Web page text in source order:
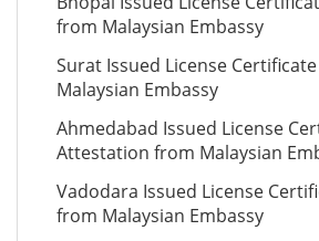
from Malaysian Embassy
Surat Issued License
Malaysian Embassy
Ahmedabad Issued License
Attestation from Malaysian
Vadodara Issued License
from Malaysian Embassy